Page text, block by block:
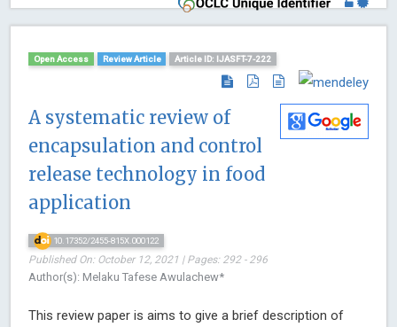
Open Access Review Article Article ID: IJASFT-7-222
A systematic review of
encapsulation and control
release technology in food
application
10.17352/2455-815X.000122
Published On: October 12, 2021 | Pages: 292 - 296
Author(s): Melaku Tafese Awulachew*
This review paper is aims to give a brief description of